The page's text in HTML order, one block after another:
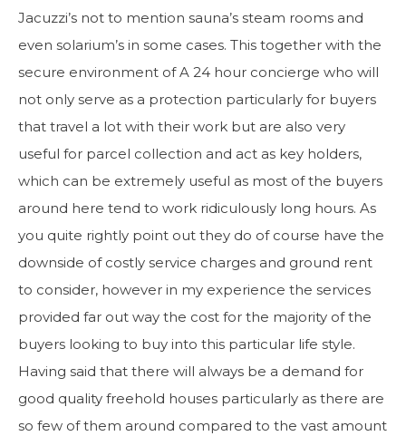
Jacuzzi’s not to mention sauna’s steam rooms and
even solarium’s in some cases. This together with the
secure environment of A 24 hour concierge who will
not only serve as a protection particularly for buyers
that travel a lot with their work but are also very
useful for parcel collection and act as key holders,
which can be extremely useful as most of the buyers
around here tend to work ridiculously long hours. As
you quite rightly point out they do of course have the
downside of costly service charges and ground rent
to consider, however in my experience the services
provided far out way the cost for the majority of the
buyers looking to buy into this particular life style.
Having said that there will always be a demand for
good quality freehold houses particularly as there are
so few of them around compared to the vast amount